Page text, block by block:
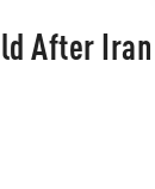
After